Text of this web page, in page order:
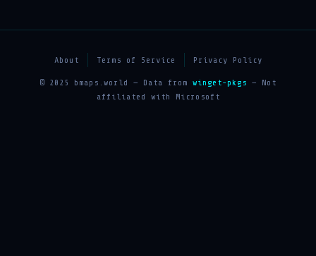
About Terms of Service Privacy Policy
© 2025 bmaps.world — Data from winget-pkgs — Not
affiliated with Microsoft